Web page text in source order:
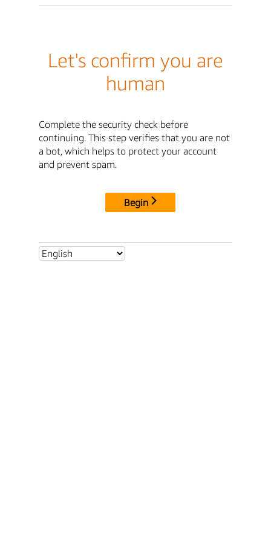
Let's confirm you are
human
Complete the security check before
continuing. This step verifies that you are not
a bot, which helps to protect your account
and prevent spam.
Begin